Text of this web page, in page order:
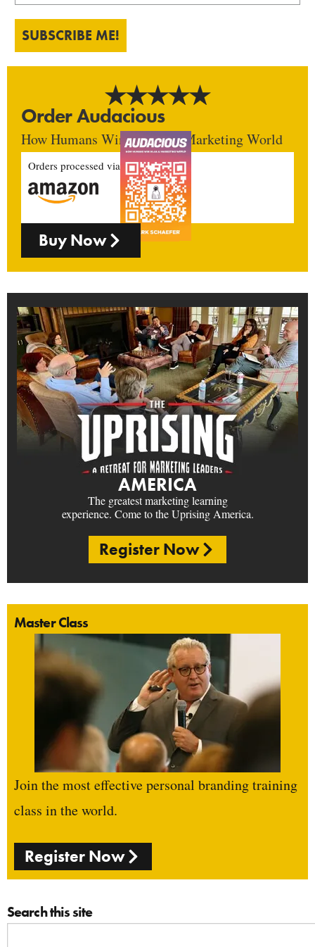
SUBSCRIBE ME!
Order Audacious
How Humans Win In An AI Marketing World
Orders processed via
Buy Now
AMERICA
The greatest marketing learning
experience. Come to the Uprising America.
Register Now
Master Class
Join the most effective personal branding training
class in the world.
Register Now
Search this site